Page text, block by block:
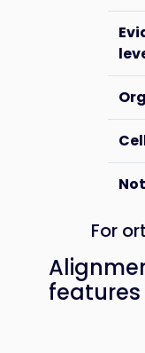
For
features